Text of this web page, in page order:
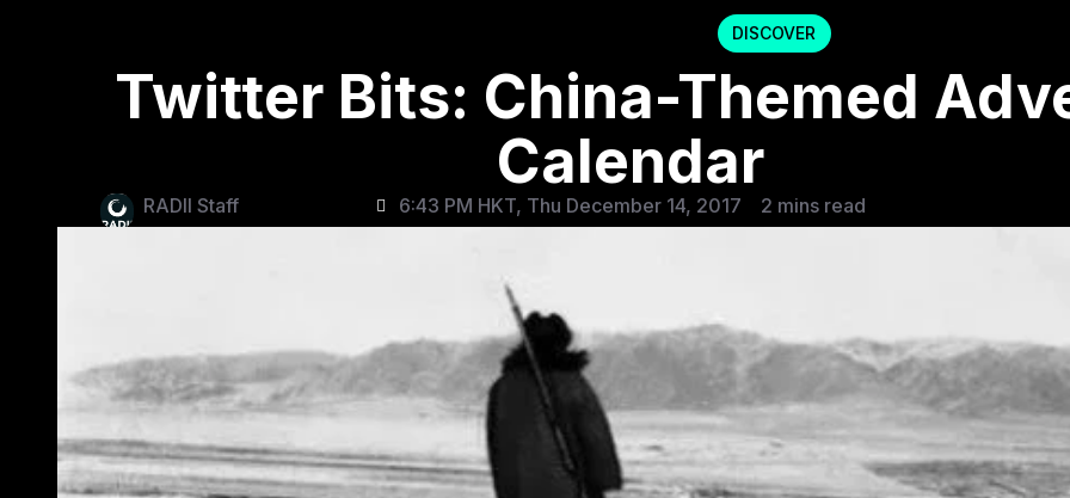
DISCOVER
Twitter Bits: China-Themed
Calendar
RADII Staff 6:43 PM HKT, Thu December 14, 2017 2 mins read